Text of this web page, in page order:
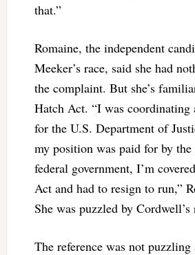
that.”
Romaine, the independent
Meeker’s race, said she had
the complaint. But she’s
Hatch Act. “I was coordinating
for the U.S. Department of
my position was paid for by
federal government, I’m
Act and had to resign to run,”
She was puzzled by Cordwell’s
The reference was not